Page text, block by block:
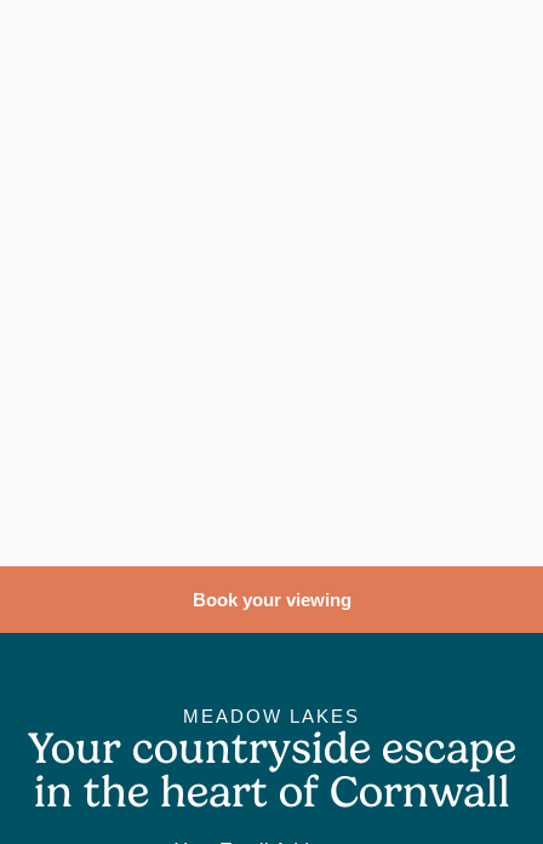
Book your viewing
MEADOW LAKES
Your countryside escape
in the heart of Cornwall